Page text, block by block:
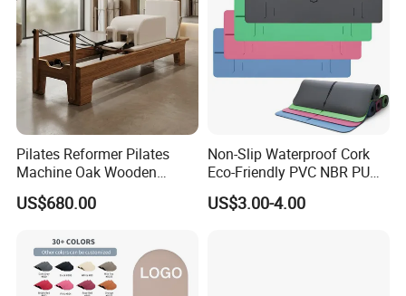
FAQ
Pilates Reformer Pilates
Machine Oak Wooden
Pilates Reformer Exercises
Studio Use Pilates Core Bed
US$680.00
Non-Slip Waterproof Cork
Eco-Friendly PVC NBR PU
Suede TPE Custom Print
Natural Rubber Yoga Mat
US$3.00-4.00